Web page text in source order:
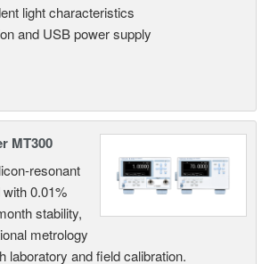
light characteristics
and USB power supply
MT300
resonant
0.01%
stability,
metrology
laboratory and field calibration.